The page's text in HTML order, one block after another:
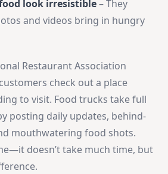
look irresistible– They
and videos bring in hungry
Restaurant Association
check out a place
to visit. Food trucks take full
posting daily updates, behind-
mouthwatering food shots.
doesn’t take much time, but